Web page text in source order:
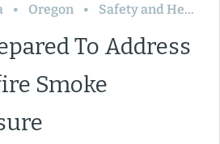
Oregon Safety and Health
To Address
Smoke